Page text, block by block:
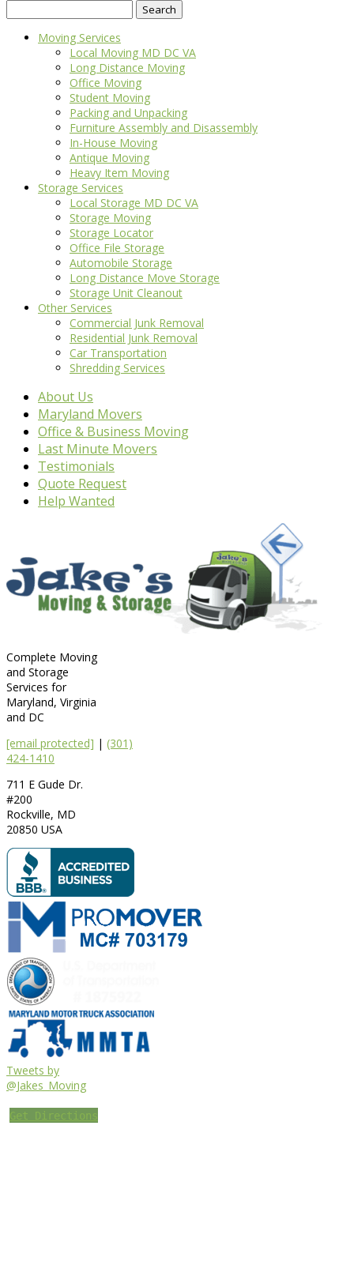
for:
Moving Services
Local Moving MD DC VA
Long Distance Moving
Office Moving
Student Moving
Packing and Unpacking
Furniture Assembly and Disassembly
In-House Moving
Antique Moving
Heavy Item Moving
Storage Services
Local Storage MD DC VA
Storage Moving
Storage Locator
Office File Storage
Automobile Storage
Long Distance Move Storage
Storage Unit Cleanout
Other Services
Commercial Junk Removal
Residential Junk Removal
Car Transportation
Shredding Services
About Us
Maryland Movers
Office & Business Moving
Last Minute Movers
Testimonials
Quote Request
Help Wanted
Complete Moving
and Storage
Services for
Maryland, Virginia
and DC
[email protected] | (301)
424-1410
711 E Gude Dr.
#200
Rockville, MD
20850 USA
Tweets by
@Jakes_Moving
Get Directions